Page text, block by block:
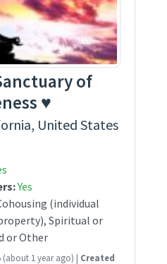
of
♥
United States
Yes
(individual
Spiritual or
or Other
(about 1 year ago) | Created